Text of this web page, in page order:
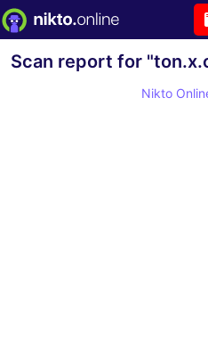
Scan report for
Nikto